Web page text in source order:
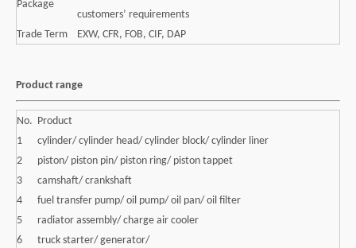
Package
customers’ requirements
Trade Term
EXW, CFR, FOB, CIF, DAP
Product range
No. Product
1
cylinder/ cylinder head/ cylinder block/ cylinder liner
2
piston/ piston pin/ piston ring/ piston tappet
3
camshaft/ crankshaft
4
fuel transfer pump/ oil pump/ oil pan/ oil filter
5
radiator assembly/ charge air cooler
6
truck starter/ generator/